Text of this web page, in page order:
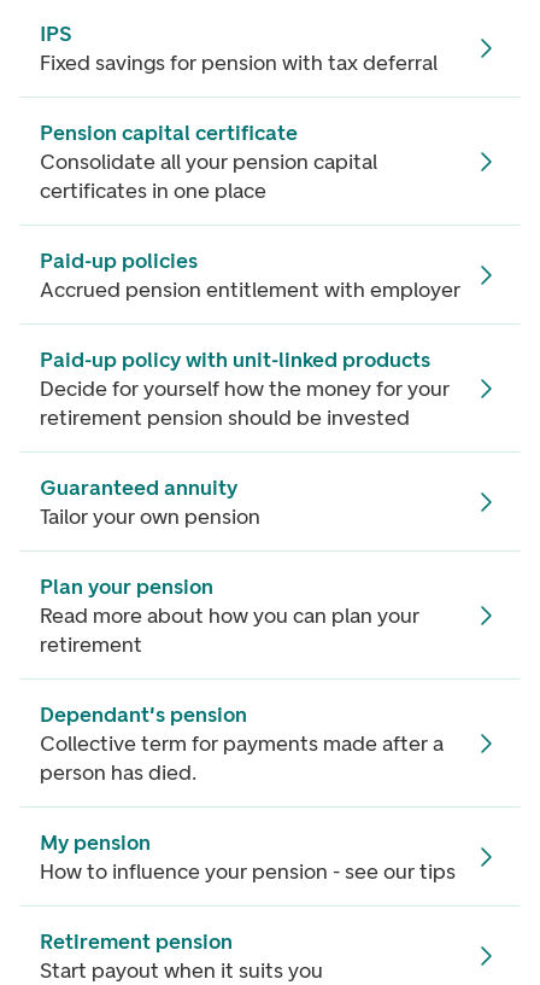
IPS
Fixed savings for pension with tax deferral
Pension capital certificate
Consolidate all your pension capital
certificates in one place
Paid-up policies
Accrued pension entitlement with employer
Paid-up policy with unit-linked products
Decide for yourself how the money for your
retirement pension should be invested
Guaranteed annuity
Tailor your own pension
Plan your pension
Read more about how you can plan your
retirement
Dependant's pension
Collective term for payments made after a
person has died.
My pension
How to influence your pension - see our tips
Retirement pension
Start payout when it suits you